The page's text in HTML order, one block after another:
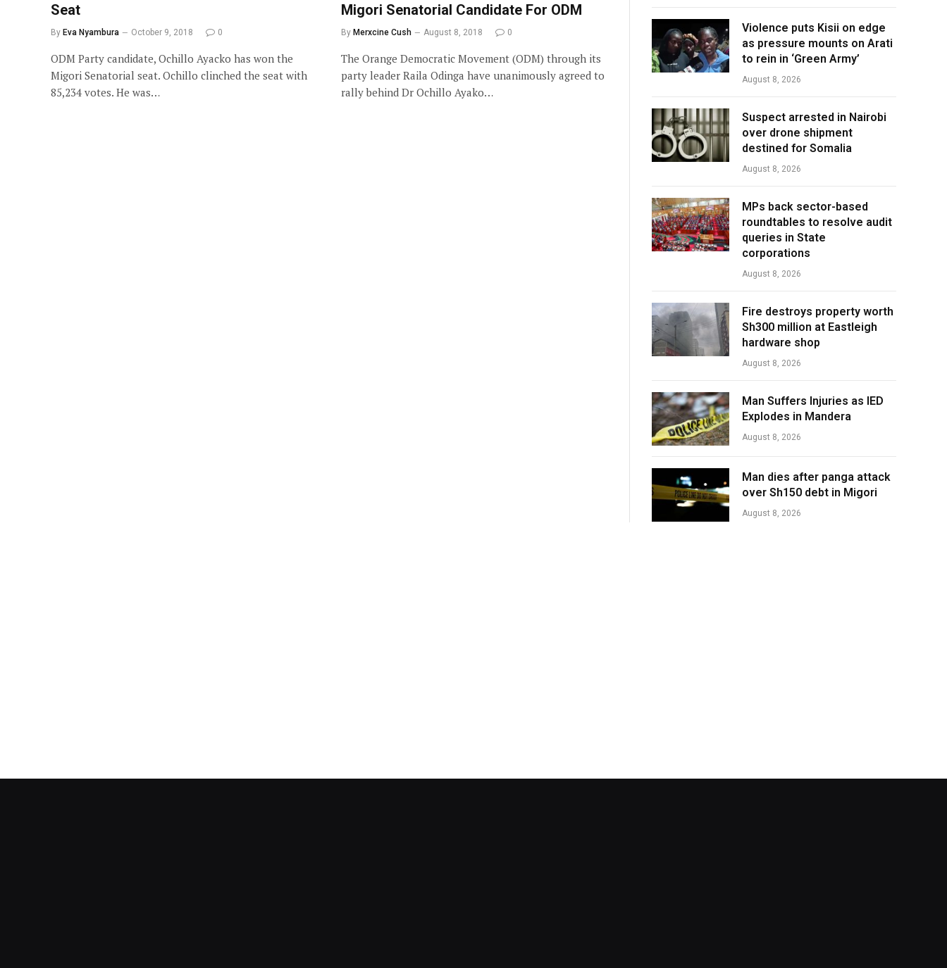
Seat
By Eva Nyambura October 9, 2018 0
ODM Party candidate, Ochillo Ayacko has won the
Migori Senatorial seat. Ochillo clinched the seat with
85,234 votes. He was…
Migori Senatorial Candidate For ODM
By Merxcine Cush August 8, 2018 0
The Orange Democratic Movement (ODM) through its
party leader Raila Odinga have unanimously agreed to
rally behind Dr Ochillo Ayako…
Violence puts Kisii on edge
as pressure mounts on Arati
to rein in ‘Green Army’
August 8, 2026
Suspect arrested in Nairobi
over drone shipment
destined for Somalia
August 8, 2026
MPs back sector-based
roundtables to resolve audit
queries in State
corporations
August 8, 2026
Fire destroys property worth
Sh300 million at Eastleigh
hardware shop
August 8, 2026
Man Suffers Injuries as IED
Explodes in Mandera
August 8, 2026
Man dies after panga attack
over Sh150 debt in Migori
August 8, 2026